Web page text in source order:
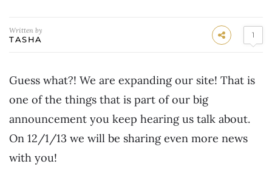
Written by
TASHA 1
Guess what?! We are expanding our site! That is
one of the things that is part of our big
announcement you keep hearing us talk about.
On 12/1/13 we will be sharing even more news
with you!